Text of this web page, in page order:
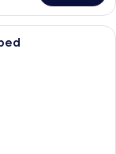
with a large bed, a